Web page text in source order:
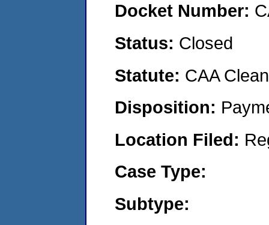
Docket Number:
Status: Closed
Statute: CAA
Disposition:
Location Filed:
Case Type:
Subtype: